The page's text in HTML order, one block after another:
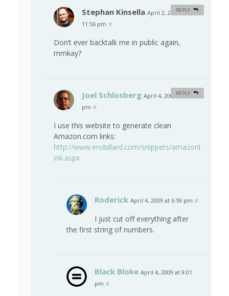
Stephan Kinsella April 2, 2009 at
11:56 pm #
Don’t ever backtalk me in public again,
mmkay?
REPLY
Joel Schlosberg April 4, 2009 at 6:49
pm #
I use this website to generate clean
Amazon.com links:
http://www.erobillard.com/snippets/amazonl
ink.aspx
REPLY
Roderick April 4, 2009 at 6:59 pm #
I just cut off everything after
the first string of numbers.
Black Bloke April 4, 2009 at 9:01
pm #